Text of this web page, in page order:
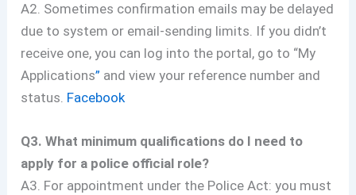
A2. Sometimes confirmation emails may be delayed
due to system or email-sending limits. If you didn’t
receive one, you can log into the portal, go to “My
Applications” and view your reference number and
status. Facebook
Q3. What minimum qualifications do I need to
apply for a police official role?
A3. For appointment under the Police Act: you must